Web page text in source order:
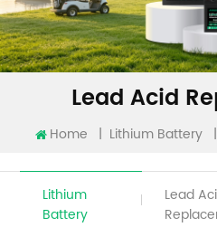
Lead Acid
Home | Lithium Battery |
Lithium
Battery
Lead